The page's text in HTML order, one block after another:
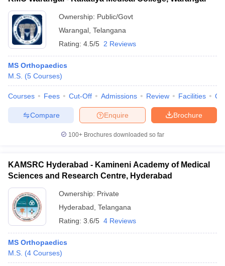
Ownership: Public/Govt
Warangal Telangana
Rating: 4.5/5 2 Reviews
MS Orthopaedics
M.S. (5 Courses)
Courses Fees Cut-Off Admissions Review Facilities
Brochure
Enquire
Compare
100+ Brochures downloaded so far
KAMSRC Hyderabad - Kamineni Academy of Medical
Sciences and Research Centre, Hyderabad
Ownership: Private
Hyderabad Telangana
Rating: 3.6/5 4 Reviews
MS Orthopaedics
M.S. (4 Courses)